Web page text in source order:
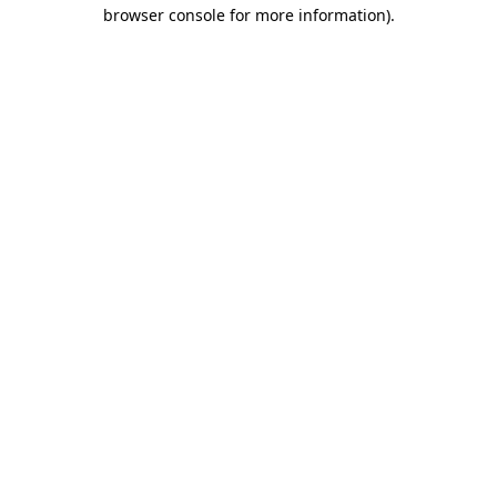
browser console for more information).